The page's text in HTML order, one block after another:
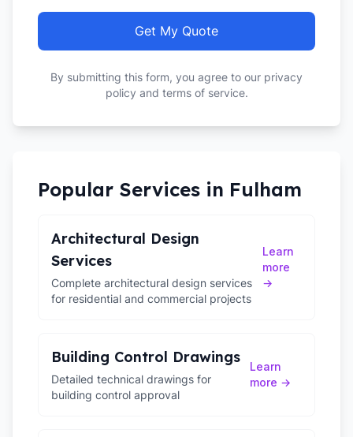
Get My Quote
By submitting this form, you agree to our privacy
policy and terms of service.
Popular Services in Fulham
Architectural Design
Services
Complete architectural design services
for residential and commercial projects
Learn
more
→
Building Control Drawings
Detailed technical drawings for
building control approval
Learn
more →